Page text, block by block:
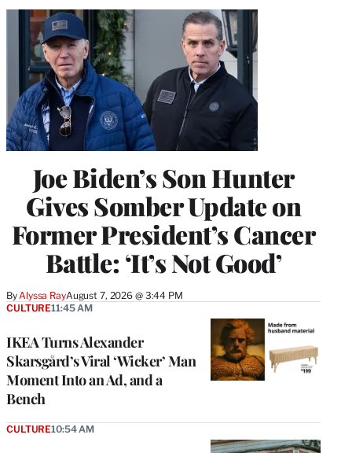
Joe Biden’s Son Hunter
Gives Somber Update on
Former President’s Cancer
Battle: ‘It’s Not Good’
ByAlyssa RayAugust 7, 2026 @ 3:44 PM
IKEA Turns Alexander
Skarsgård’s Viral ‘Wicker’ Man
Moment Into an Ad, and a
Bench
CULTURE11:45 AM
CULTURE10:54 AM